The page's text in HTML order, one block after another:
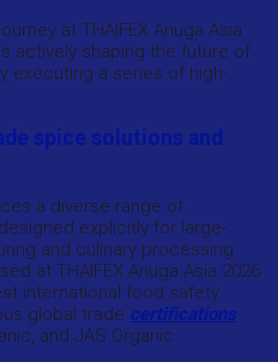
at THAIFEX Anuga Asia
actively shaping the future of
executing a series of high-
spice solutions and
a diverse range of
explicitly for large-
and culinary processing
at THAIFEX Anuga Asia 2026
international food safety
global trade certifications
and JAS Organic.